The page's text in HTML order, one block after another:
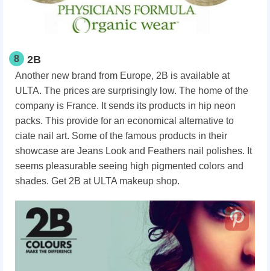
8 2B
Another new brand from Europe, 2B is available at
ULTA. The prices are surprisingly low. The home of the
company is France. It sends its products in hip neon
packs. This provide for an economical alternative to
ciate nail art. Some of the famous products in their
showcase are Jeans Look and Feathers nail polishes. It
seems pleasurable seeing high pigmented colors and
shades. Get 2B at ULTA makeup shop.